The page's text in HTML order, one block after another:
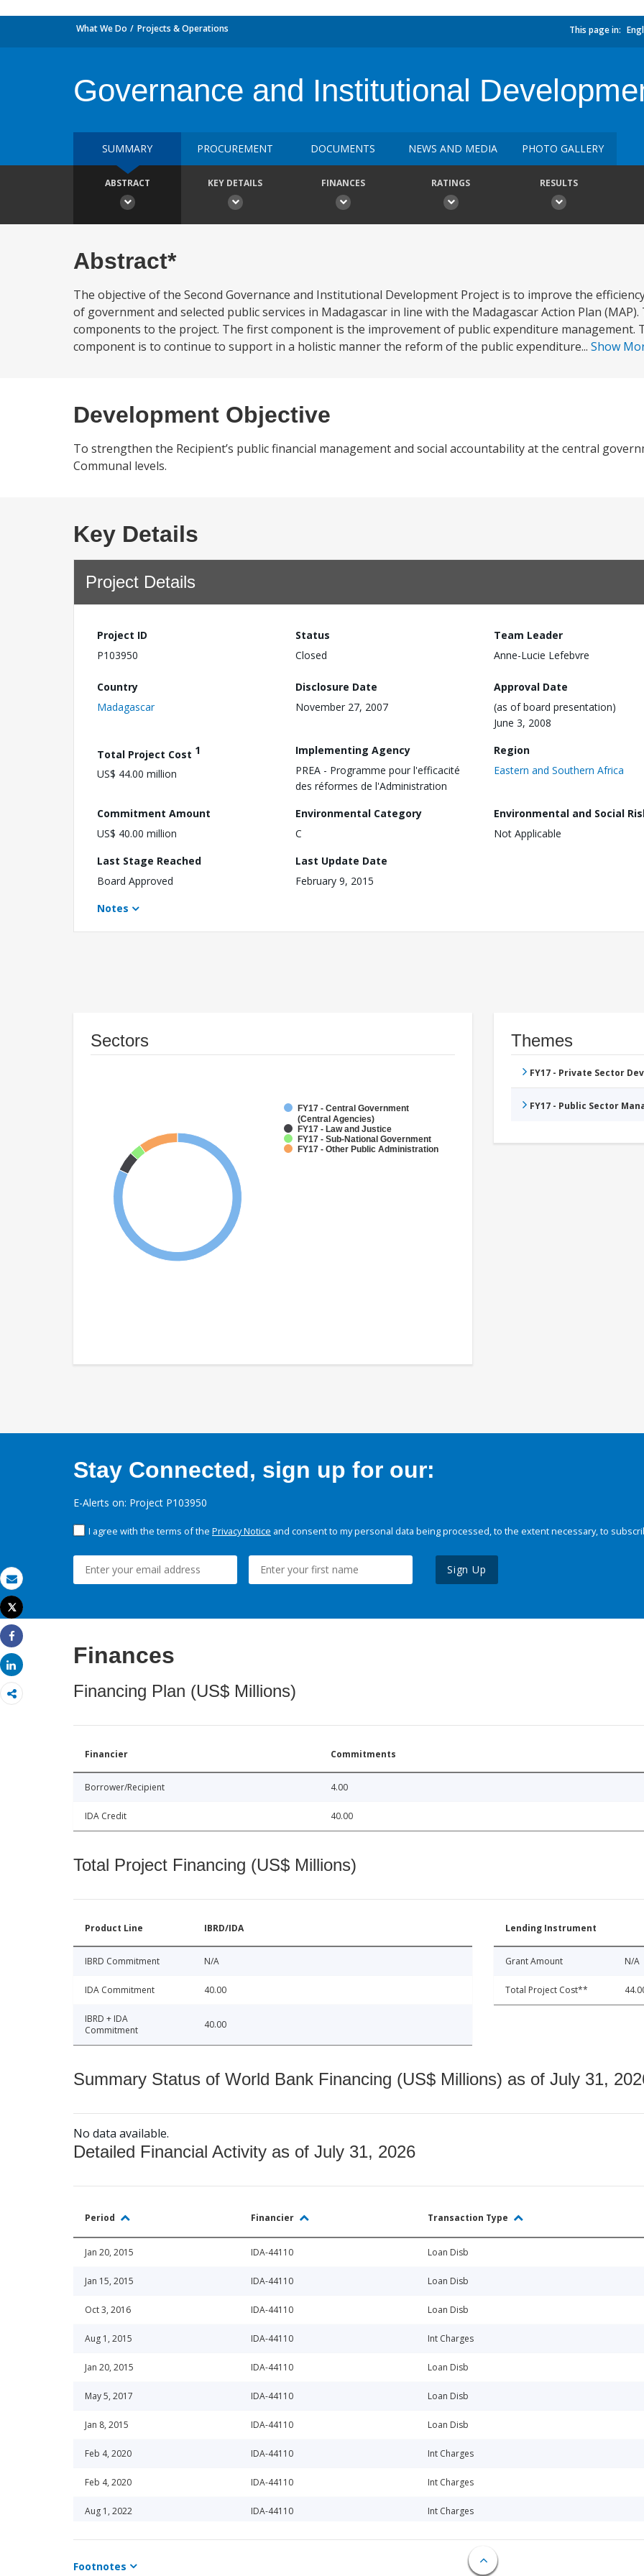
Email
Print
Tweet
Share
Share
What We Do Projects & Operations This page in:
Governance and Institutional
SUMMARY PROCUREMENT DOCUMENTS NEWS AND MEDIA PHOTO GALLERY
ABSTRACT KEY DETAILS FINANCES RATINGS RESULTS
Abstract*
The objective of the Second Governance and Institutional Development Project is to improve the
of government and selected public services in Madagascar in line with the Madagascar Action Plan (MAP).
components to the project. The first component is the improvement of public expenditure management.
component is to continue to support in a holistic manner the reform of the public expenditure... Show
Development Objective
To strengthen the Recipient’s public financial management and social accountability at the central
Communal levels.
Key Details
Project Details
Project ID
P103950
Status
Closed
Team Leader
Anne-Lucie Lefebvre
Country
Madagascar
Disclosure Date
November 27, 2007
Approval Date
(as of board presentation)
June 3, 2008
Total Project Cost 1
US$ 44.00 million
Implementing Agency
PREA - Programme pour l'efficacité
des réformes de l'Administration
Region
Eastern and Southern Africa
Commitment Amount
US$ 40.00 million
Environmental Category
C
Environmental and Social
Not Applicable
Last Stage Reached
Board Approved
Last Update Date
February 9, 2015
Notes
Sectors
FY17 - Central Government
(Central Agencies)
FY17 - Law and Justice
FY17 - Sub-National Government
FY17 - Other Public Administration
Themes
FY17 - Private Sector
FY17 - Public Sector
Stay Connected, sign up for our:
E-Alerts on: Project P103950
I agree with the terms of the Privacy Notice and consent to my personal data being processed, to the extent necessary, to
Sign Up
Finances
Financing Plan (US$ Millions)
Financier Commitments
Borrower/Recipient 4.00
IDA Credit 40.00
Total Project Financing (US$ Millions)
Product Line IBRD/IDA
IBRD Commitment N/A
IDA Commitment 40.00
IBRD + IDA
Commitment
40.00
Lending Instrument
Grant Amount N/A
Total Project Cost**
Summary Status of World Bank Financing (US$ Millions) as of July 31,
No data available.
Detailed Financial Activity as of July 31, 2026
Period Financier Transaction Type
Jan 20, 2015 IDA-44110 Loan Disb
Jan 15, 2015 IDA-44110 Loan Disb
Oct 3, 2016 IDA-44110 Loan Disb
Aug 1, 2015 IDA-44110 Int Charges
Jan 20, 2015 IDA-44110 Loan Disb
May 5, 2017 IDA-44110 Loan Disb
Jan 8, 2015 IDA-44110 Loan Disb
Feb 4, 2020 IDA-44110 Int Charges
Feb 4, 2020 IDA-44110 Int Charges
Aug 1, 2022 IDA-44110 Int Charges
Aug 1, 2022 IDA-44110 Int Charges
Aug 1, 2022 Int Charges
Footnotes